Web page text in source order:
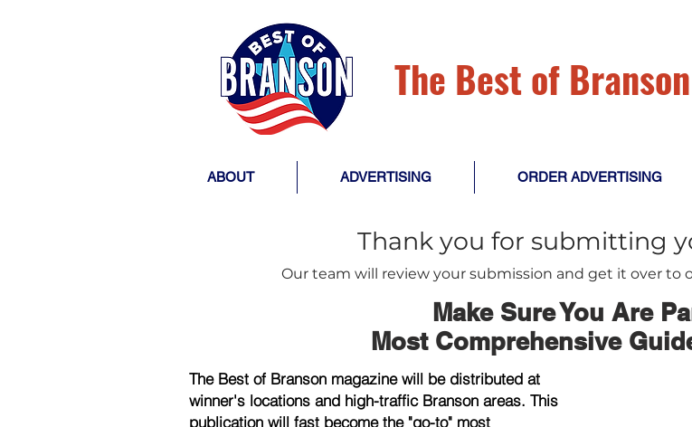
The Best of
ABOUT ADVERTISING ORDER ADVERTISING
Thank you for submitting
Our team will review your submission and get it over
Make Sure You Are
Most Comprehensive
The Best of Branson magazine will be distributed at
winner's locations and high-traffic Branson areas. This
publication will fast become the "go-to" most